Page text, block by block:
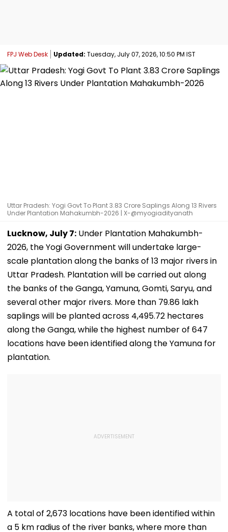
FPJ Web Desk Updated: Tuesday, July 07, 2026, 10:50 PM IST
Uttar Pradesh: Yogi Govt To Plant 3.83 Crore Saplings Along 13 Rivers
Under Plantation Mahakumbh-2026 | X-@myogiadityanath
Lucknow, July 7: Under Plantation Mahakumbh-
2026, the Yogi Government will undertake large-
scale plantation along the banks of 13 major rivers in
Uttar Pradesh. Plantation will be carried out along
the banks of the Ganga, Yamuna, Gomti, Saryu, and
several other major rivers. More than 79.86 lakh
saplings will be planted across 4,495.72 hectares
along the Ganga, while the highest number of 647
locations have been identified along the Yamuna for
plantation.
A total of 2,673 locations have been identified within
a 5 km radius of the river banks, where more than